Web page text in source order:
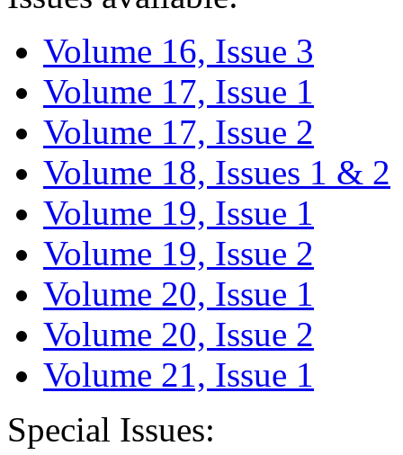
Volume 16, Issue 3
Volume 17, Issue 1
Volume 17, Issue 2
Volume 18, Issues 1 & 2
Volume 19, Issue 1
Volume 19, Issue 2
Volume 20, Issue 1
Volume 20, Issue 2
Volume 21, Issue 1
Special Issues: